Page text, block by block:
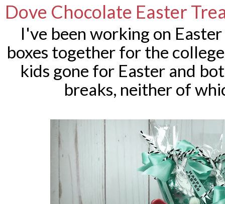
Dove Chocolate Easter
I've been working on
boxes together for the
kids gone for Easter and
breaks, neither of